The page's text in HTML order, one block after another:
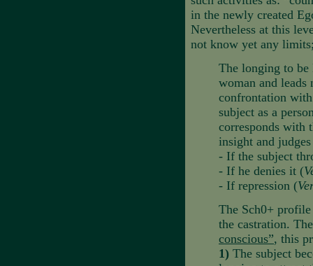
in the newly created
Nevertheless at this
not know yet any
The longing to
woman and leads
confrontation with
subject as a
corresponds with
insight and
- If the subject
- If he denies it (
- If repression (
The Sch0+
the castration.
conscious”, this
1) The subject